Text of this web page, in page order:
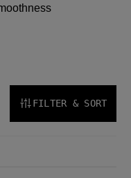
FILTER & SORT